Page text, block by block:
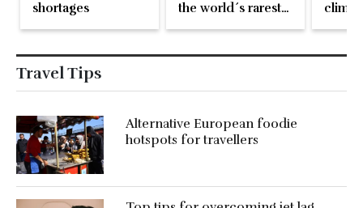
shortages
the world´s rarest
crocodiles
even
Travel Tips
Alternative European foodie
hotspots for travellers